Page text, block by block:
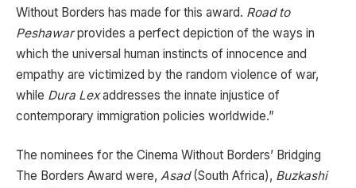
Without Borders has made for this award. Road to
Peshawarprovides a perfect depiction of the ways in
which the universal human instincts of innocence and
empathy are victimized by the random violence of war,
while Dura Lexaddresses the innate injustice of
contemporary immigration policies worldwide.”
The nominees for the Cinema Without Borders’ Bridging
The Borders Award were, Asad(South Africa), Buzkashi